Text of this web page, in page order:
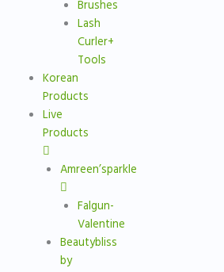
Brushes
Lash
Curler+
Tools
Korean
Products
Live
Products
Amreen’sparkle
Falgun-
Valentine
Beautybliss
by